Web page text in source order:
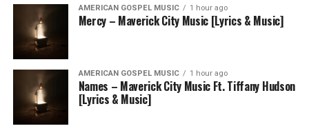
AMERICAN GOSPEL MUSIC 1 hour ago
Mercy – Maverick City Music [Lyrics & Music]
AMERICAN GOSPEL MUSIC 1 hour ago
Names – Maverick City Music Ft. Tiffany Hudson
[Lyrics & Music]